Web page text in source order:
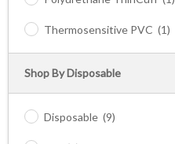
Thermosensitive PVC (1)
Shop By Disposable
Disposable (9)